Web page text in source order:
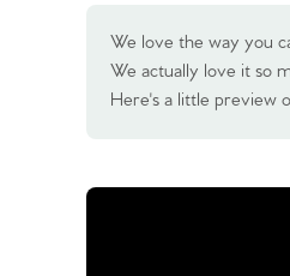
We love the way you
We actually love it so
Here's a little preview